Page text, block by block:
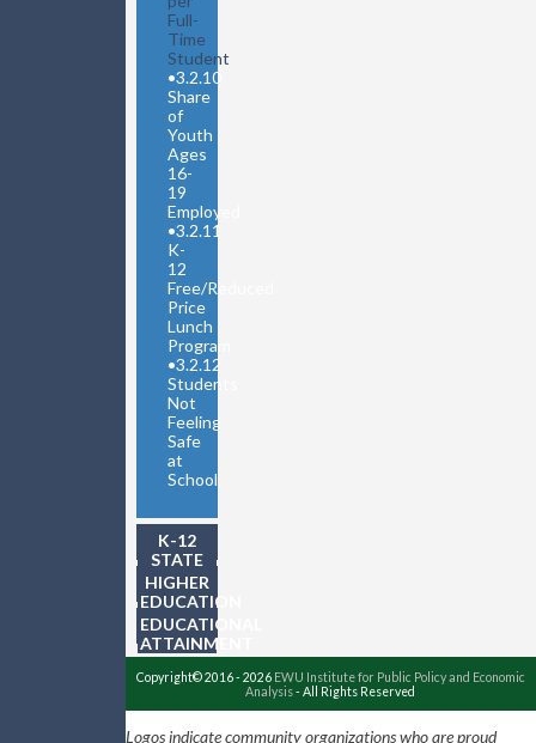
Full-
Time
Student
•3.2.10
Share
of
Youth
Ages
16-
19
Employed
•3.2.11
K-
12
Free/Reduced
Price
Lunch
Program
•3.2.12
Students
Not
Feeling
Safe
at
School
K-12
STATE
TESTING
HIGHER
EDUCATION
EDUCATIONAL
ATTAINMENT
Copyright© 2016 - 2026 EWU Institute for Public Policy and Economic
Analysis- All Rights Reserved
Logos indicate community organizations who are proud